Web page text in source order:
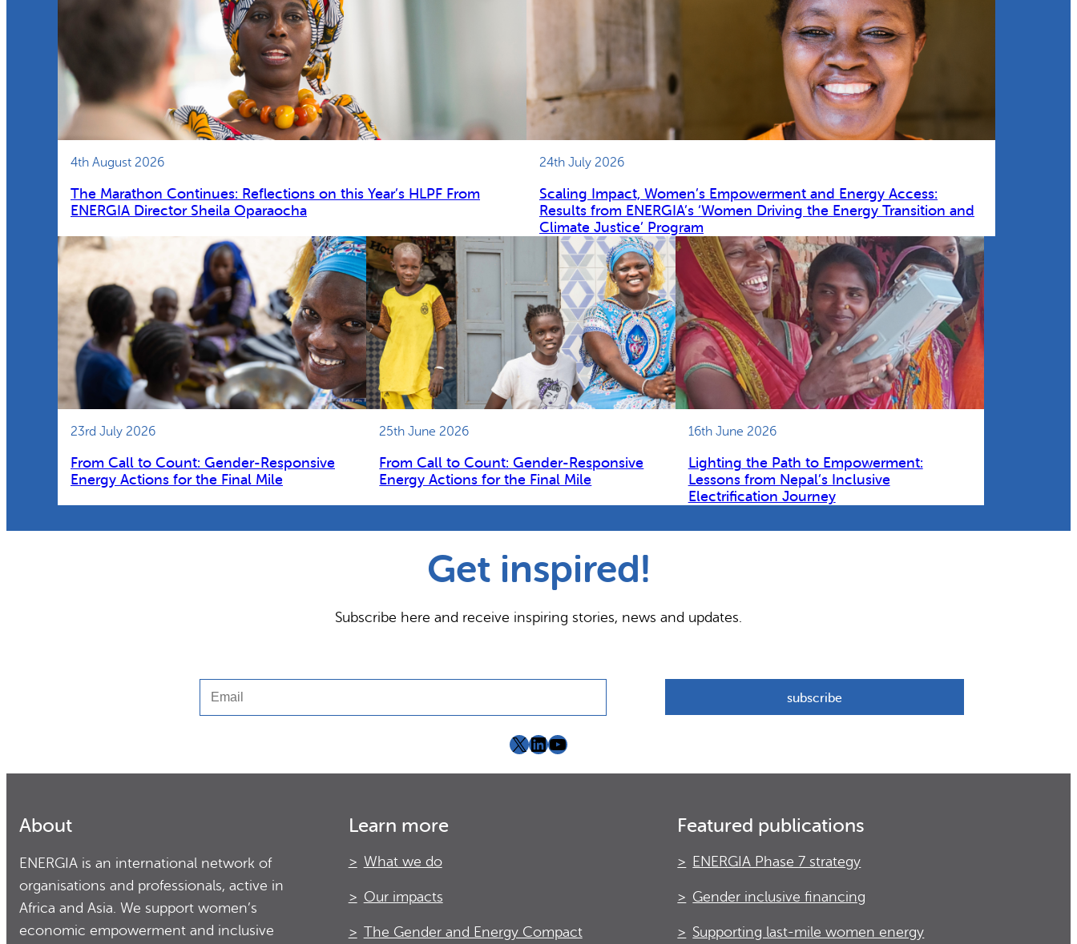
4th August 2026
The Marathon Continues: Reflections on this Year’s HLPF From
ENERGIA Director Sheila Oparaocha
24th July 2026
Scaling Impact, Women’s Empowerment and Energy Access:
Results from ENERGIA’s ‘Women Driving the Energy Transition and
Climate Justice’ Program
23rd July 2026
From Call to Count: Gender-Responsive
Energy Actions for the Final Mile
25th June 2026
From Call to Count: Gender-Responsive
Energy Actions for the Final Mile
16th June 2026
Lighting the Path to Empowerment:
Lessons from Nepal’s Inclusive
Electrification Journey
Get inspired!
Subscribe here and receive inspiring stories, news and updates.
X LinkedIn
YouTube
About
ENERGIA is an international network of
organisations and professionals, active in
Africa and Asia. We support women’s
economic empowerment and inclusive
Learn more
What we do
Our impacts
The Gender and Energy Compact
Featured publications
ENERGIA Phase 7 strategy
Gender inclusive financing
Supporting last-mile women energy